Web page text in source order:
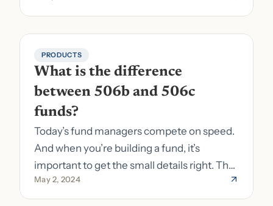
PRODUCTS
What is the difference
between 506b and 506c
funds?
Today’s fund managers compete on speed.
And when you’re building a fund, it’s
important to get the small details right. The
costs of getting the small details wrong can
be immense. A small (but important) detail
May 2, 2024